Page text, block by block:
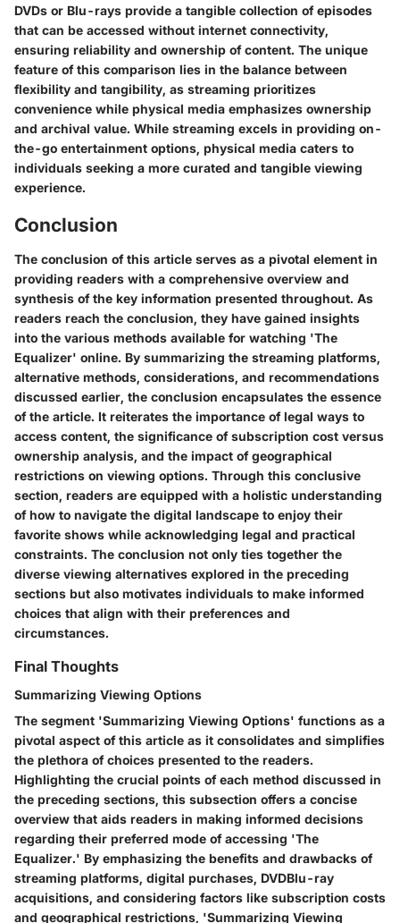
DVDs or Blu-rays provide a tangible collection of episodes
that can be accessed without internet connectivity,
ensuring reliability and ownership of content. The unique
feature of this comparison lies in the balance between
flexibility and tangibility, as streaming prioritizes
convenience while physical media emphasizes ownership
and archival value. While streaming excels in providing on-
the-go entertainment options, physical media caters to
individuals seeking a more curated and tangible viewing
experience.
Conclusion
The conclusion of this article serves as a pivotal element in
providing readers with a comprehensive overview and
synthesis of the key information presented throughout. As
readers reach the conclusion, they have gained insights
into the various methods available for watching 'The
Equalizer' online. By summarizing the streaming platforms,
alternative methods, considerations, and recommendations
discussed earlier, the conclusion encapsulates the essence
of the article. It reiterates the importance of legal ways to
access content, the significance of subscription cost versus
ownership analysis, and the impact of geographical
restrictions on viewing options. Through this conclusive
section, readers are equipped with a holistic understanding
of how to navigate the digital landscape to enjoy their
favorite shows while acknowledging legal and practical
constraints. The conclusion not only ties together the
diverse viewing alternatives explored in the preceding
sections but also motivates individuals to make informed
choices that align with their preferences and
circumstances.
Final Thoughts
Summarizing Viewing Options
The segment 'Summarizing Viewing Options' functions as a
pivotal aspect of this article as it consolidates and simplifies
the plethora of choices presented to the readers.
Highlighting the crucial points of each method discussed in
the preceding sections, this subsection offers a concise
overview that aids readers in making informed decisions
regarding their preferred mode of accessing 'The
Equalizer.' By emphasizing the benefits and drawbacks of
streaming platforms, digital purchases, DVDBlu-ray
acquisitions, and considering factors like subscription costs
and geographical restrictions, 'Summarizing Viewing